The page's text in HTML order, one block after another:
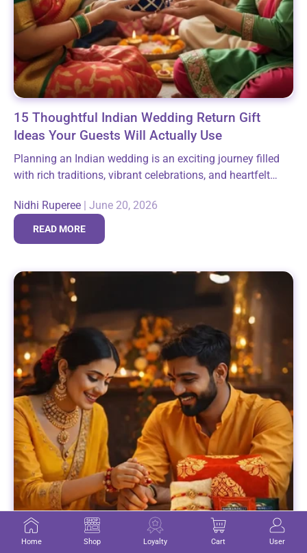
15 Thoughtful Indian Wedding Return Gift
Ideas Your Guests Will Actually Use
Planning an Indian wedding is an exciting journey filled
with rich traditions, vibrant celebrations, and heartfelt
many thoughtful gestures that make these...
Nidhi Ruperee June 20, 2026
READ MORE
Home Shop Loyalty Cart User